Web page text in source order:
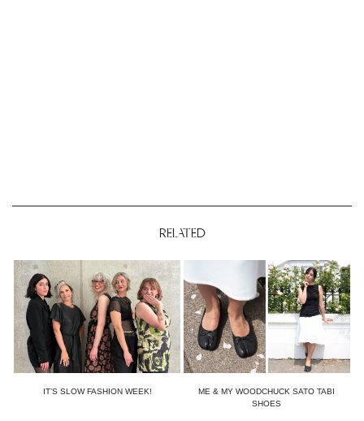
RELATED
IT’S SLOW FASHION WEEK!
ME & MY WOODCHUCK SATO TABI
SHOES